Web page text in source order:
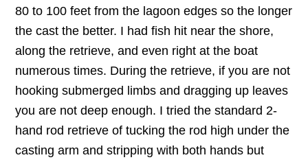
80 to 100 feet from the lagoon edges so the longer
the cast the better. I had fish hit near the shore,
along the retrieve, and even right at the boat
numerous times. During the retrieve, if you are not
hooking submerged limbs and dragging up leaves
you are not deep enough. I tried the standard 2-
hand rod retrieve of tucking the rod high under the
casting arm and stripping with both hands but